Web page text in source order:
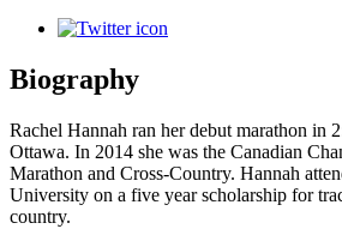
Biography
Rachel Hannah ran her debut marathon in
Ottawa. In 2014 she was the Canadian
Marathon and Cross-Country. Hannah
University on a five year scholarship for
country.